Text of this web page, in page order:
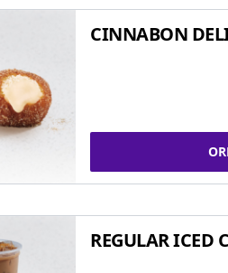
CINNABON
REGULAR ICED